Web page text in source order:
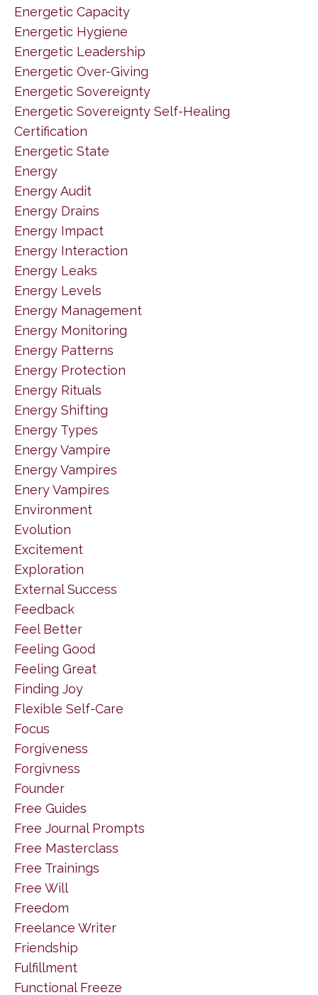
Energetic Capacity
Energetic Hygiene
Energetic Leadership
Energetic Over-Giving
Energetic Sovereignty
Energetic Sovereignty Self-Healing
Certification
Energetic State
Energy
Energy Audit
Energy Drains
Energy Impact
Energy Interaction
Energy Leaks
Energy Levels
Energy Management
Energy Monitoring
Energy Patterns
Energy Protection
Energy Rituals
Energy Shifting
Energy Types
Energy Vampire
Energy Vampires
Enery Vampires
Environment
Evolution
Excitement
Exploration
External Success
Feedback
Feel Better
Feeling Good
Feeling Great
Finding Joy
Flexible Self-Care
Focus
Forgiveness
Forgivness
Founder
Free Guides
Free Journal Prompts
Free Masterclass
Free Trainings
Free Will
Freedom
Freelance Writer
Friendship
Fulfillment
Functional Freeze